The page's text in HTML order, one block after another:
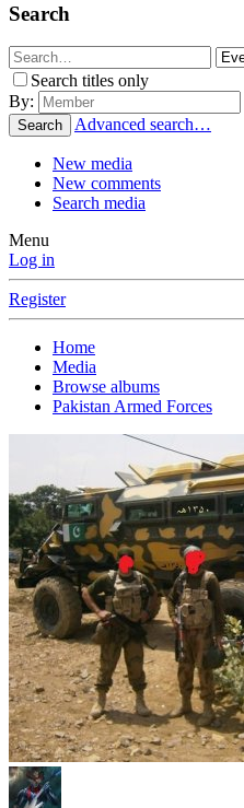
Search
Search titles only
By:
Search Advanced search…
New media
New comments
Search media
Menu
Log in
Register
Home
Media
Browse albums
Pakistan Armed Forces